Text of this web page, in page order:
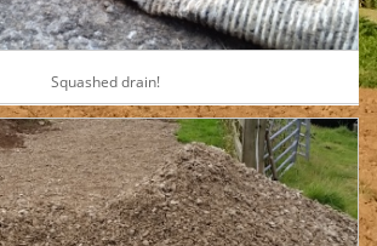
Squashed drain!